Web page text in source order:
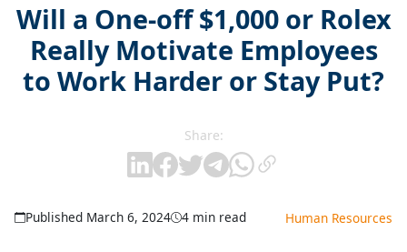
Will a One-off $1,000 or Rolex
Really Motivate Employees
to Work Harder or Stay Put?
Share:
Published March 6, 2024 4 min read Human Resources